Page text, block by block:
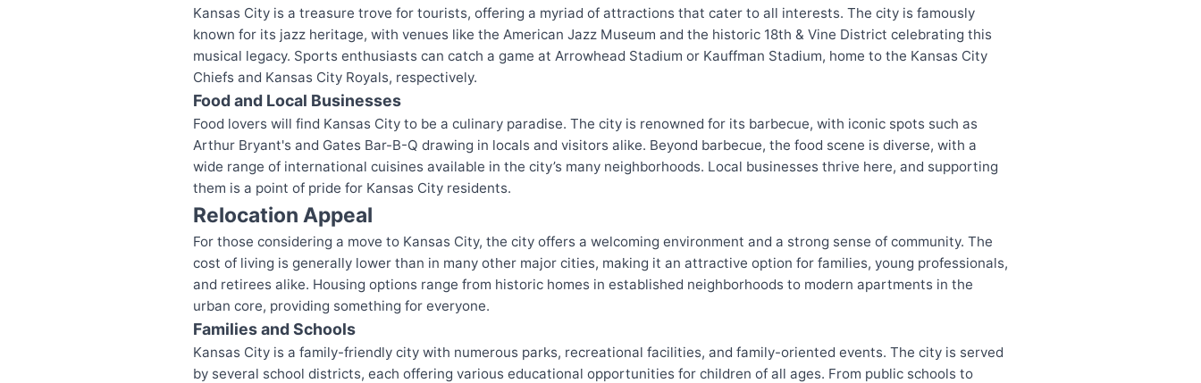
Kansas City is a treasure trove for tourists, offering a myriad of attractions that cater to all interests. The city is famously
known for its jazz heritage, with venues like the American Jazz Museum and the historic 18th & Vine District celebrating this
musical legacy. Sports enthusiasts can catch a game at Arrowhead Stadium or Kauffman Stadium, home to the Kansas City
Chiefs and Kansas City Royals, respectively.
Food and Local Businesses
Food lovers will find Kansas City to be a culinary paradise. The city is renowned for its barbecue, with iconic spots such as
Arthur Bryant's and Gates Bar-B-Q drawing in locals and visitors alike. Beyond barbecue, the food scene is diverse, with a
wide range of international cuisines available in the city’s many neighborhoods. Local businesses thrive here, and supporting
them is a point of pride for Kansas City residents.
Relocation Appeal
For those considering a move to Kansas City, the city offers a welcoming environment and a strong sense of community. The
cost of living is generally lower than in many other major cities, making it an attractive option for families, young professionals,
and retirees alike. Housing options range from historic homes in established neighborhoods to modern apartments in the
urban core, providing something for everyone.
Families and Schools
Kansas City is a family-friendly city with numerous parks, recreational facilities, and family-oriented events. The city is served
by several school districts, each offering various educational opportunities for children of all ages. From public schools to